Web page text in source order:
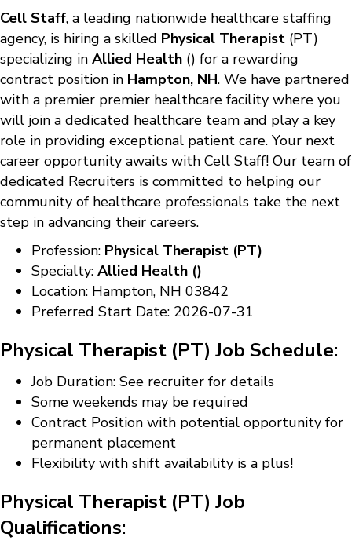
Cell Staff, a leading nationwide healthcare staffing
agency, is hiring a skilled Physical Therapist (PT)
specializing in Allied Health () for a rewarding
contract position in Hampton, NH. We have partnered
with a premier premier healthcare facility where you
will join a dedicated healthcare team and play a key
role in providing exceptional patient care. Your next
career opportunity awaits with Cell Staff! Our team of
dedicated Recruiters is committed to helping our
community of healthcare professionals take the next
step in advancing their careers.
Profession: Physical Therapist (PT)
Specialty: Allied Health ()
Location: Hampton, NH 03842
Preferred Start Date: 2026-07-31
Physical Therapist (PT) Job Schedule:
Job Duration: See recruiter for details
Some weekends may be required
Contract Position with potential opportunity for
permanent placement
Flexibility with shift availability is a plus!
Physical Therapist (PT) Job
Qualifications: